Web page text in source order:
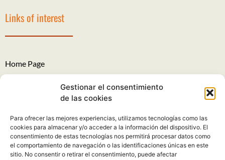
Gestionar el consentimiento
de las cookies
Para ofrecer las mejores experiencias, utilizamos tecnologías como las
cookies para almacenar y/o acceder a la información del dispositivo. El
consentimiento de estas tecnologías nos permitirá procesar datos como
el comportamiento de navegación o las identificaciones únicas en este
sitio. No consentir o retirar el consentimiento, puede afectar
Links of interest
Home Page
The Roads of Santiago
Privacy Policy
Cookies policy